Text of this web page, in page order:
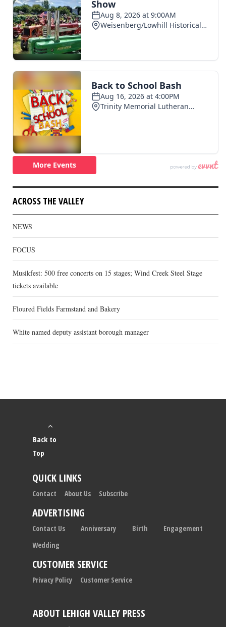
ACROSS THE VALLEY
NEWS
FOCUS
Musikfest: 500 free concerts on 15 stages; Wind Creek Steel Stage
tickets available
Floured Fields Farmstand and Bakery
White named deputy assistant borough manager
ABOUT LEHIGH VALLEY PRESS
Back to
Top
QUICK LINKS
Contact About Us Subscribe
ADVERTISING
Contact Us Anniversary Birth
Engagement
Wedding
CUSTOMER SERVICE
Privacy Policy Customer Service